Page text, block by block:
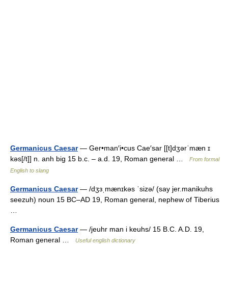
Germanicus Caesar— Ger•man′i•cus Cae′sar [[t]dʒərˈmæn ɪ
kəs[/t]] n. anh big 15 b.c. – a.d. 19, Roman general …
From formal
English to slang
Germanicus Caesar— /dʒɜˌmænɪkəs ˈsizə/ (say jer.manikuhs
seezuh) noun 15 BC–AD 19, Roman general, nephew of Tiberius
Germanicus Caesar— /jeuhr man i keuhs/ 15 B.C. A.D. 19,
Roman general …
Useful english dictionary